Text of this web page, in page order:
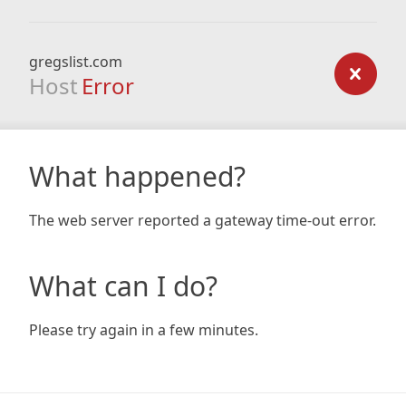
gregslist.com
Host Error
What happened?
The web server reported a gateway time-out error.
What can I do?
Please try again in a few minutes.